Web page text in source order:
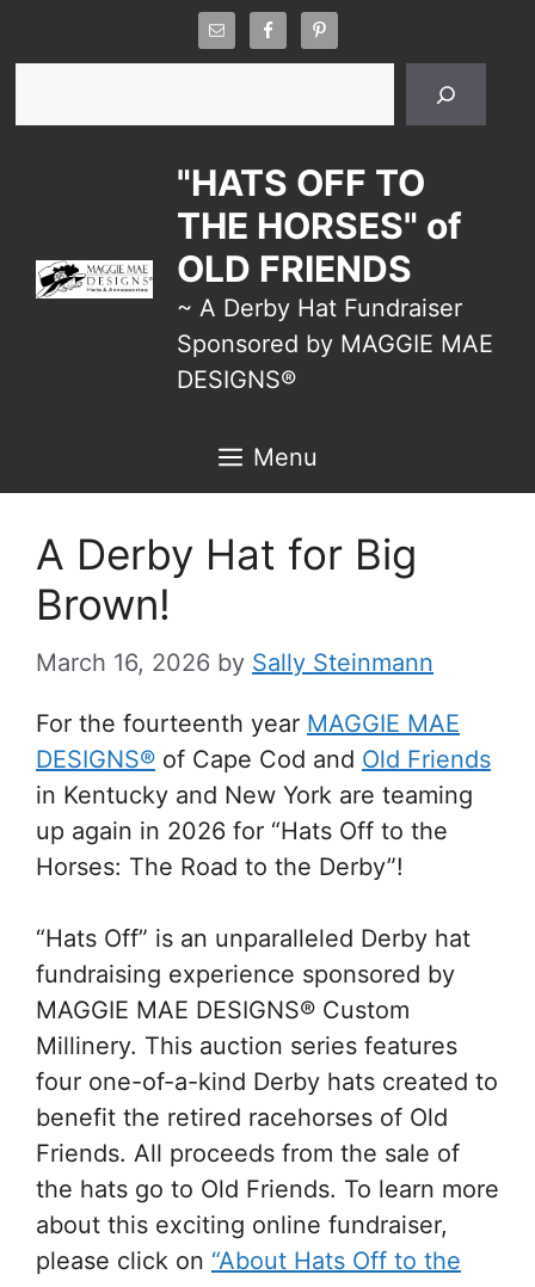
"HATS OFF TO
THE HORSES" of
OLD FRIENDS
~ A Derby Hat Fundraiser
Sponsored by MAGGIE MAE
DESIGNS®
Menu
A Derby Hat for Big
Brown!
March 16, 2026 by Sally Steinmann
For the fourteenth year MAGGIE MAE
DESIGNS® of Cape Cod and Old Friends
in Kentucky and New York are teaming
up again in 2026 for “Hats Off to the
Horses: The Road to the Derby”!
“Hats Off” is an unparalleled Derby hat
fundraising experience sponsored by
MAGGIE MAE DESIGNS® Custom
Millinery. This auction series features
four one-of-a-kind Derby hats created to
benefit the retired racehorses of Old
Friends. All proceeds from the sale of
the hats go to Old Friends. To learn more
about this exciting online fundraiser,
please click on “About Hats Off to the